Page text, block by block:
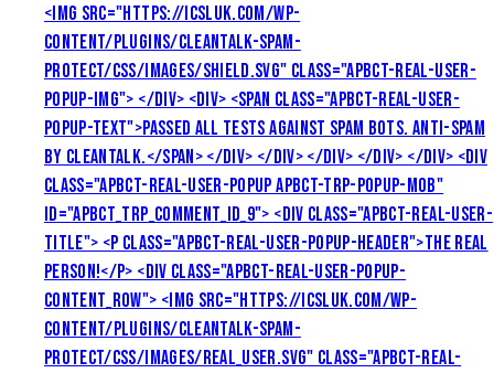
<IMG SRC="HTTPS://ICSLUK.COM/WP-
CONTENT/PLUGINS/CLEANTALK-SPAM-
PROTECT/CSS/IMAGES/SHIELD.SVG" CLASS="APBCT-REAL-USER-
POPUP-IMG"> </DIV> <DIV> <SPAN CLASS="APBCT-REAL-USER-
POPUP-TEXT">PASSED ALL TESTS AGAINST SPAM BOTS. ANTI-SPAM
BY CLEANTALK.</SPAN> </DIV> </DIV> </DIV> </DIV> </DIV> <DIV
CLASS="APBCT-REAL-USER-POPUP APBCT-TRP-POPUP-MOB"
ID="APBCT_TRP_COMMENT_ID_9"> <DIV CLASS="APBCT-REAL-USER-
TITLE"> <P CLASS="APBCT-REAL-USER-POPUP-HEADER">THE REAL
PERSON!</P> <DIV CLASS="APBCT-REAL-USER-POPUP-
CONTENT_ROW"> <IMG SRC="HTTPS://ICSLUK.COM/WP-
CONTENT/PLUGINS/CLEANTALK-SPAM-
PROTECT/CSS/IMAGES/REAL_USER.SVG" CLASS="APBCT-REAL-